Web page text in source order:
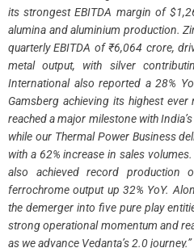
its strongest EBITDA margin of
alumina and aluminium production.
quarterly EBITDA of ₹6,064 crore,
metal output, with silver
International also reported a 28%
Gamsberg achieving its highest ever
reached a major milestone with
while our Thermal Power Business
with a 62% increase in sales
also achieved record
ferrochrome output up 32% YoY.
the demerger into five pure play
strong operational momentum and
as we advance Vedanta’s 2.0 journey.”